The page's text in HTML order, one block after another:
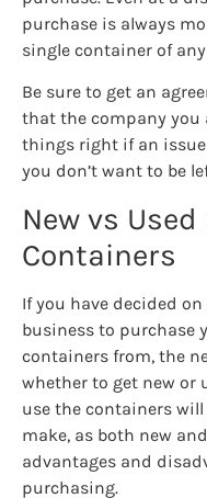
purchase is always
single container of
Be sure to get an
that the company
things right if an
you don’t want to be
New vs
Containers
If you have decided
business to purchase
containers from, the
whether to get new or
use the containers
make, as both new
advantages and
purchasing.